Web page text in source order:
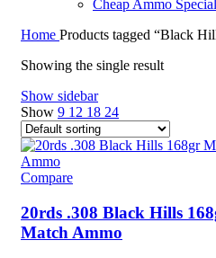
Cheap Ammo
Home Products tagged “Black
Showing the single result
Show sidebar
Show 9 12 18 24
Compare
20rds .308 Black Hills
Match Ammo